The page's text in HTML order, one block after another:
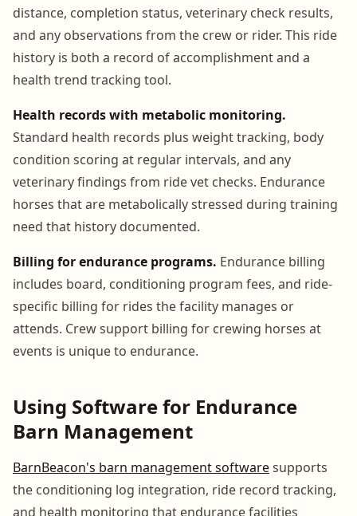
distance, completion status, veterinary check results,
and any observations from the crew or rider. This ride
history is both a record of accomplishment and a
health trend tracking tool.
Health records with metabolic monitoring.
Standard health records plus weight tracking, body
condition scoring at regular intervals, and any
veterinary findings from ride vet checks. Endurance
horses that are metabolically stressed during training
need that history documented.
Billing for endurance programs. Endurance billing
includes board, conditioning program fees, and ride-
specific billing for rides the facility manages or
attends. Crew support billing for crewing horses at
events is unique to endurance.
Using Software for Endurance
Barn Management
BarnBeacon's barn management softwaresupports
the conditioning log integration, ride record tracking,
and health monitoring that endurance facilities